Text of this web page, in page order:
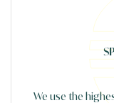
We use the